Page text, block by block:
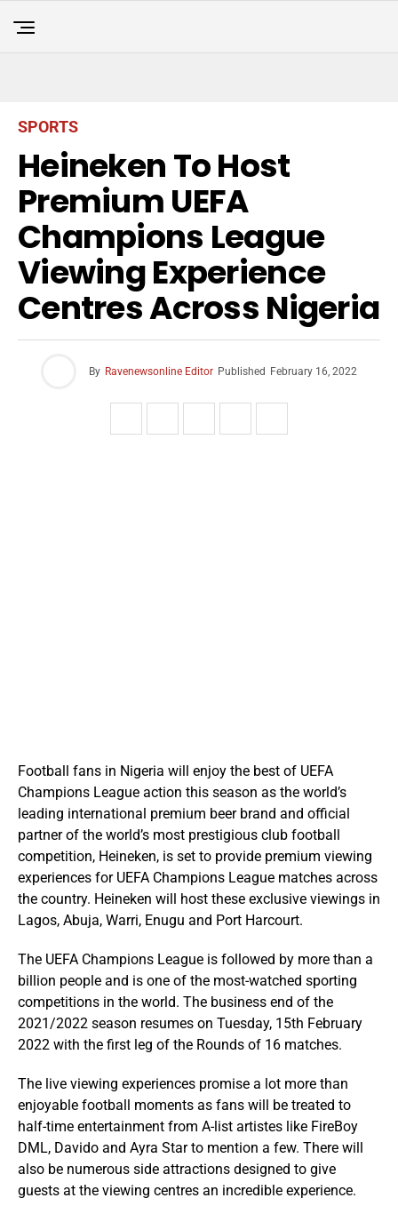
SPORTS
Heineken To Host
Premium UEFA
Champions League
Viewing Experience
Centres Across Nigeria
By Ravenewsonline Editor Published February 16, 2022
Football fans in Nigeria will enjoy the best of UEFA
Champions League action this season as the world’s
leading international premium beer brand and official
partner of the world’s most prestigious club football
competition, Heineken, is set to provide premium viewing
experiences for UEFA Champions League matches across
the country. Heineken will host these exclusive viewings in
Lagos, Abuja, Warri, Enugu and Port Harcourt.
The UEFA Champions League is followed by more than a
billion people and is one of the most-watched sporting
competitions in the world. The business end of the
2021/2022 season resumes on Tuesday, 15th February
2022 with the first leg of the Rounds of 16 matches.
The live viewing experiences promise a lot more than
enjoyable football moments as fans will be treated to
half-time entertainment from A-list artistes like FireBoy
DML, Davido and Ayra Star to mention a few. There will
also be numerous side attractions designed to give
guests at the viewing centres an incredible experience.